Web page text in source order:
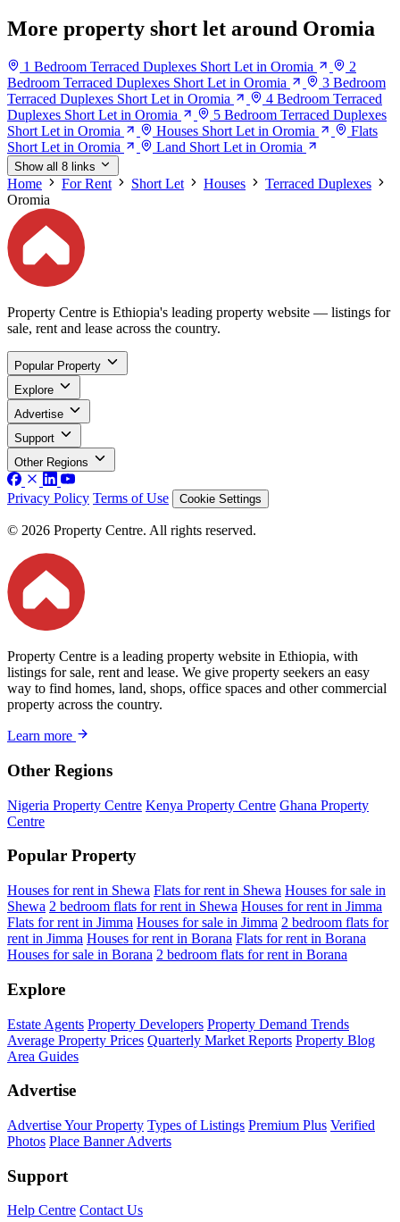
More property short let around Oromia
1 Bedroom Terraced Duplexes Short Let in Oromia
2
Bedroom Terraced Duplexes Short Let in Oromia
3 Bedroom
Terraced Duplexes Short Let in Oromia
4 Bedroom Terraced
Duplexes Short Let in Oromia
5 Bedroom Terraced Duplexes
Short Let in Oromia
Houses Short Let in Oromia
Flats
Short Let in Oromia
Land Short Let in Oromia
Show all 8 links
Home For Rent Short Let Houses
Terraced Duplexes
Oromia
Property Centre is Ethiopia's leading property website — listings for
sale, rent and lease across the country.
Popular Property
Explore
Advertise
Support
Other Regions
Privacy Policy Terms of Use Cookie Settings
© 2026 Property Centre. All rights reserved.
Property Centre is a leading property website in Ethiopia, with
listings for sale, rent and lease. We give property seekers an easy
way to find homes, land, shops, office spaces and other commercial
property across the country.
Learn more
Other Regions
Nigeria Property Centre Kenya Property Centre Ghana Property
Centre
Popular Property
Houses for rent in Shewa Flats for rent in Shewa Houses for sale in
Shewa 2 bedroom flats for rent in Shewa Houses for rent in Jimma
Flats for rent in Jimma Houses for sale in Jimma 2 bedroom flats for
rent in Jimma Houses for rent in Borana Flats for rent in Borana
Houses for sale in Borana 2 bedroom flats for rent in Borana
Explore
Estate Agents Property Developers Property Demand Trends
Average Property Prices Quarterly Market Reports Property Blog
Area Guides
Advertise
Advertise Your Property Types of Listings Premium Plus Verified
Photos Place Banner Adverts
Support
Help Centre Contact Us